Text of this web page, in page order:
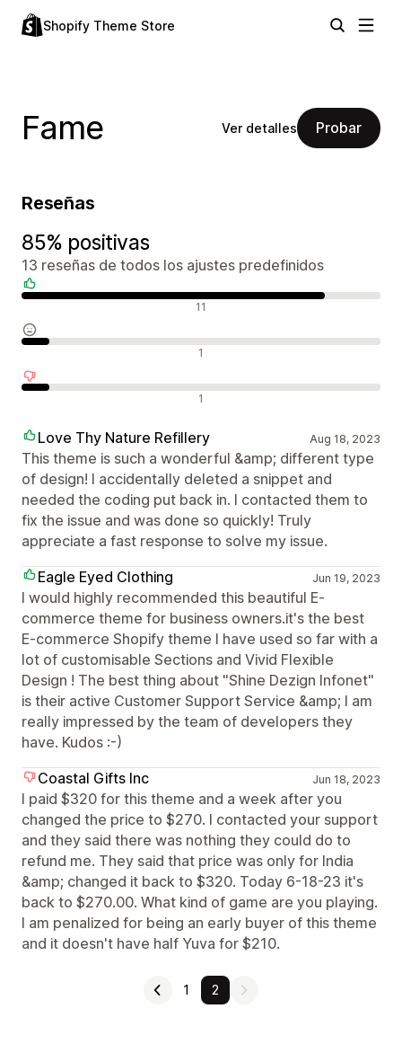
Shopify Theme Store
Fame Ver detalles Probar
Reseñas
85% positivas
13 reseñas de todos los ajustes predefinidos
11
1
1
Love Thy Nature Refillery Aug 18, 2023
This theme is such a wonderful &amp; different type
of design! I accidentally deleted a snippet and
needed the coding put back in. I contacted them to
fix the issue and was done so quickly! Truly
appreciate a fast response to solve my issue.
Eagle Eyed Clothing
Jun 19, 2023
I would highly recommended this beautiful E-
commerce theme for business owners.it's the best
E-commerce Shopify theme I have used so far with a
lot of customisable Sections and Vivid Flexible
Design ! The best thing about "Shine Dezign Infonet"
is their active Customer Support Service &amp; I am
really impressed by the team of developers they
have. Kudos :-)
Coastal Gifts Inc
Jun 18, 2023
I paid $320 for this theme and a week after you
changed the price to $270. I contacted your support
and they said there was nothing they could do to
refund me. They said that price was only for India
&amp; changed it back to $320. Today 6-18-23 it's
back to $270.00. What kind of game are you playing.
I am penalized for being an early buyer of this theme
and it doesn't have half Yuva for $210.
1 2